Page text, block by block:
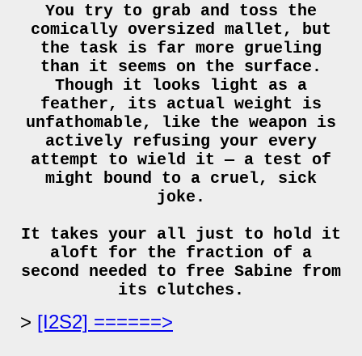
You try to grab and toss the
comically oversized mallet, but
the task is far more grueling
than it seems on the surface.
Though it looks light as a
feather, its actual weight is
unfathomable, like the weapon is
actively refusing your every
attempt to wield it — a test of
might bound to a cruel, sick
joke.
It takes your all just to hold it
aloft for the fraction of a
second needed to free Sabine from
its clutches.
[I2S2] ======>